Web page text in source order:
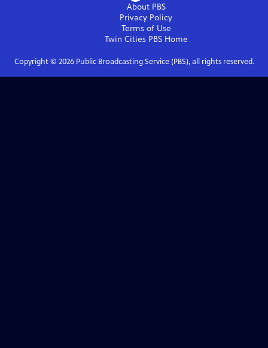
About PBS
Privacy Policy
Terms of Use
Twin Cities PBSHome
Copyright © 2026Public Broadcasting Service (PBS), all rights reserved.